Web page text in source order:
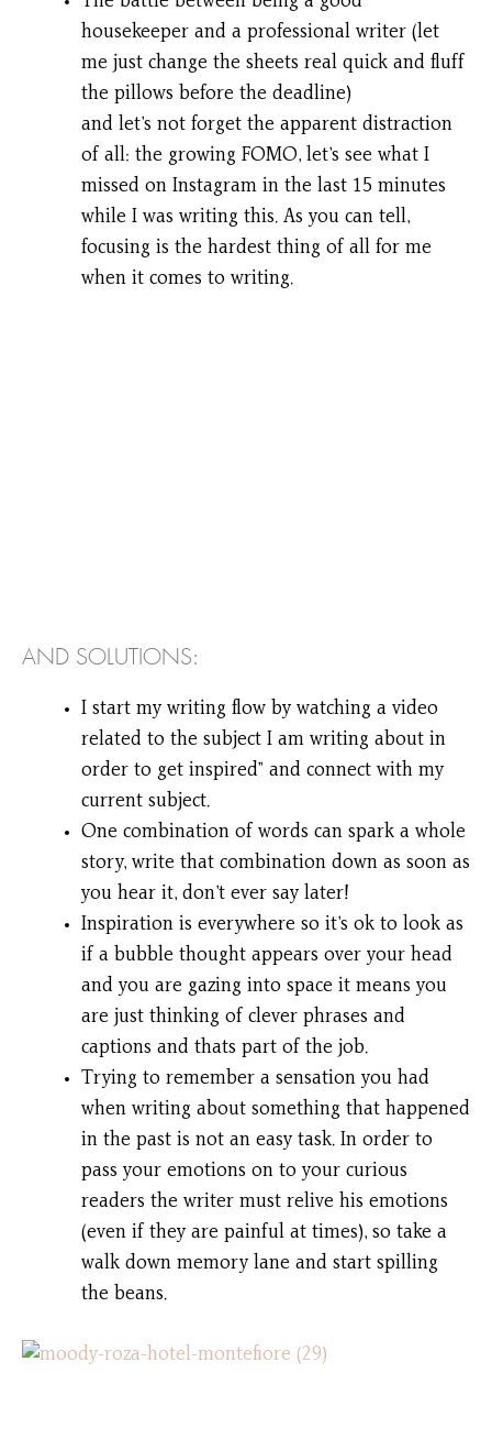
housekeeper and a professional writer (let
me just change the sheets real quick and fluff
the pillows before the deadline)
and let’s not forget the apparent distraction
of all: the growing FOMO, let’s see what I
missed on Instagram in the last 15 minutes
while I was writing this. As you can tell,
focusing is the hardest thing of all for me
when it comes to writing.
AND SOLUTIONS:
I start my writing flow by watching a video
related to the subject I am writing about in
order to get inspired” and connect with my
current subject.
One combination of words can spark a whole
story, write that combination down as soon as
you hear it, don’t ever say later!
Inspiration is everywhere so it’s ok to look as
if a bubble thought appears over your head
and you are gazing into space it means you
are just thinking of clever phrases and
captions and thats part of the job.
Trying to remember a sensation you had
when writing about something that happened
in the past is not an easy task. In order to
pass your emotions on to your curious
readers the writer must relive his emotions
(even if they are painful at times), so take a
walk down memory lane and start spilling
the beans.